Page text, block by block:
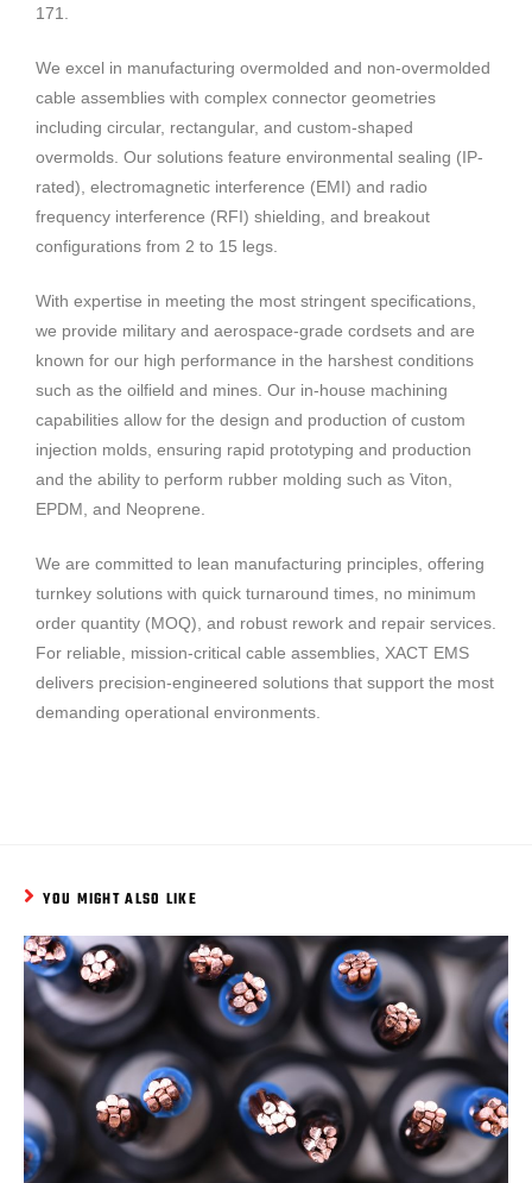
171.
We excel in manufacturing overmolded and non-overmolded
cable assemblies with complex connector geometries
including circular, rectangular, and custom-shaped
overmolds. Our solutions feature environmental sealing (IP-
rated), electromagnetic interference (EMI) and radio
frequency interference (RFI) shielding, and breakout
configurations from 2 to 15 legs.
With expertise in meeting the most stringent specifications,
we provide military and aerospace-grade cordsets and are
known for our high performance in the harshest conditions
such as the oilfield and mines. Our in-house machining
capabilities allow for the design and production of custom
injection molds, ensuring rapid prototyping and production
and the ability to perform rubber molding such as Viton,
EPDM, and Neoprene.
We are committed to lean manufacturing principles, offering
turnkey solutions with quick turnaround times, no minimum
order quantity (MOQ), and robust rework and repair services.
For reliable, mission-critical cable assemblies, XACT EMS
delivers precision-engineered solutions that support the most
demanding operational environments.
YOU MIGHT ALSO LIKE